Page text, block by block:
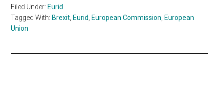
Filed Under: Eurid
Tagged With: Brexit, Eurid, European Commission, European
Union